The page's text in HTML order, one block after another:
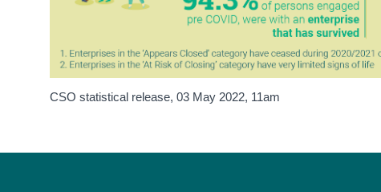
CSO statistical release,03 May 2022, 11am